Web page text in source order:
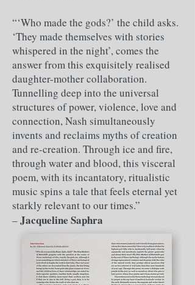
“‘Who made the gods?’ the child asks.
‘They made themselves with stories
whispered in the night’, comes the
answer from this exquisitely realised
daughter-mother collaboration.
Tunnelling deep into the universal
structures of power, violence, love and
connection, Nash simultaneously
invents and reclaims myths of creation
and re-creation. Through ice and fire,
through water and blood, this visceral
poem, with its incantatory, ritualistic
music spins a tale that feels eternal yet
starkly relevant to our times.”
– ​Jacqueline Saphra